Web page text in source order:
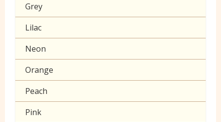
Klona
Muslin
Poplin Plain
Prints
Seersucker
Sheeting
Grey
Lilac
Neon
Orange
Peach
Pink